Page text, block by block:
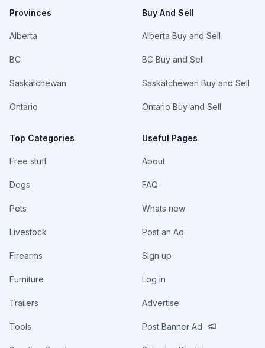
Provinces
Alberta
BC
Saskatchewan
Ontario
Top Categories
Free stuff
Dogs
Pets
Livestock
Firearms
Furniture
Trailers
Tools
Buy And Sell
Alberta Buy and Sell
BC Buy and Sell
Saskatchewan Buy and Sell
Ontario Buy and Sell
Useful Pages
About
FAQ
Whats new
Post an Ad
Sign up
Log in
Advertise
Post Banner Ad